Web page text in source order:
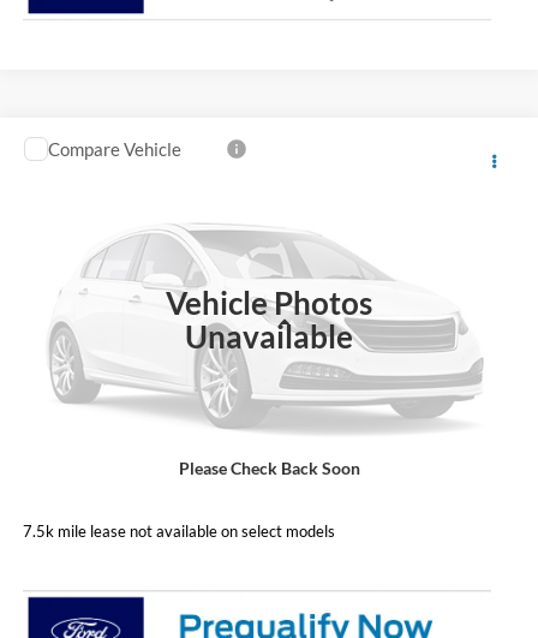
Vehicle Photos
Unavailable
Please Check Back Soon
2026Ford F-600SD
1FDFF6KTXTDA03239Stock:FCF2214Model:
Call For Price
Less
Includes all dealer fees. Price excludes tax, title, & registration.
7.5k mile lease not available on select models
Compare Vehicle